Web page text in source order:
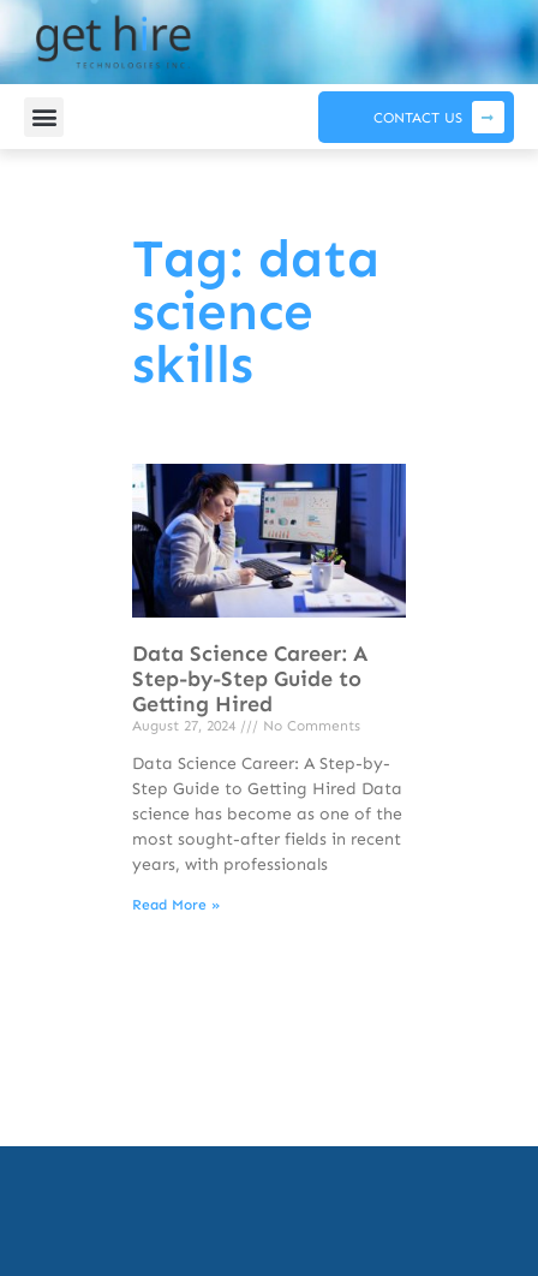
CONTACT US
Tag: data
science
skills
Data Science Career: A
Step-by-Step Guide to
Getting Hired
August 27, 2024 No Comments
Data Science Career: A Step-by-
Step Guide to Getting Hired Data
science has become as one of the
most sought-after fields in recent
years, with professionals
Read More »